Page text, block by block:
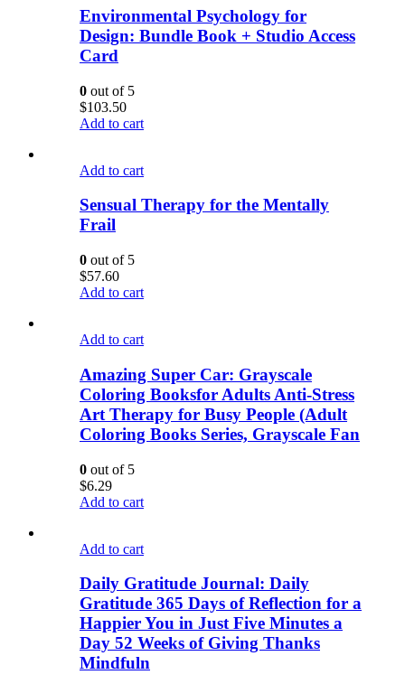
Environmental Psychology for
Design: Bundle Book + Studio Access
Card
0 out of 5
$103.50
Add to cart
Add to cart
Sensual Therapy for the Mentally
Frail
0 out of 5
$57.60
Add to cart
Add to cart
Amazing Super Car: Grayscale
Coloring Booksfor Adults Anti-Stress
Art Therapy for Busy People (Adult
Coloring Books Series, Grayscale Fan
0 out of 5
$6.29
Add to cart
Add to cart
Daily Gratitude Journal: Daily
Gratitude 365 Days of Reflection for a
Happier You in Just Five Minutes a
Day 52 Weeks of Giving Thanks
Mindfuln